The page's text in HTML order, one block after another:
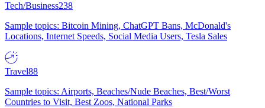
Tech/Business238
Sample topics: Bitcoin Mining, ChatGPT Bans, McDonald's
Locations, Internet Speeds, Social Media Users, Tesla Sales
Travel88
Sample topics: Airports, Beaches/Nude Beaches, Best/Worst
Countries to Visit, Best Zoos, National Parks